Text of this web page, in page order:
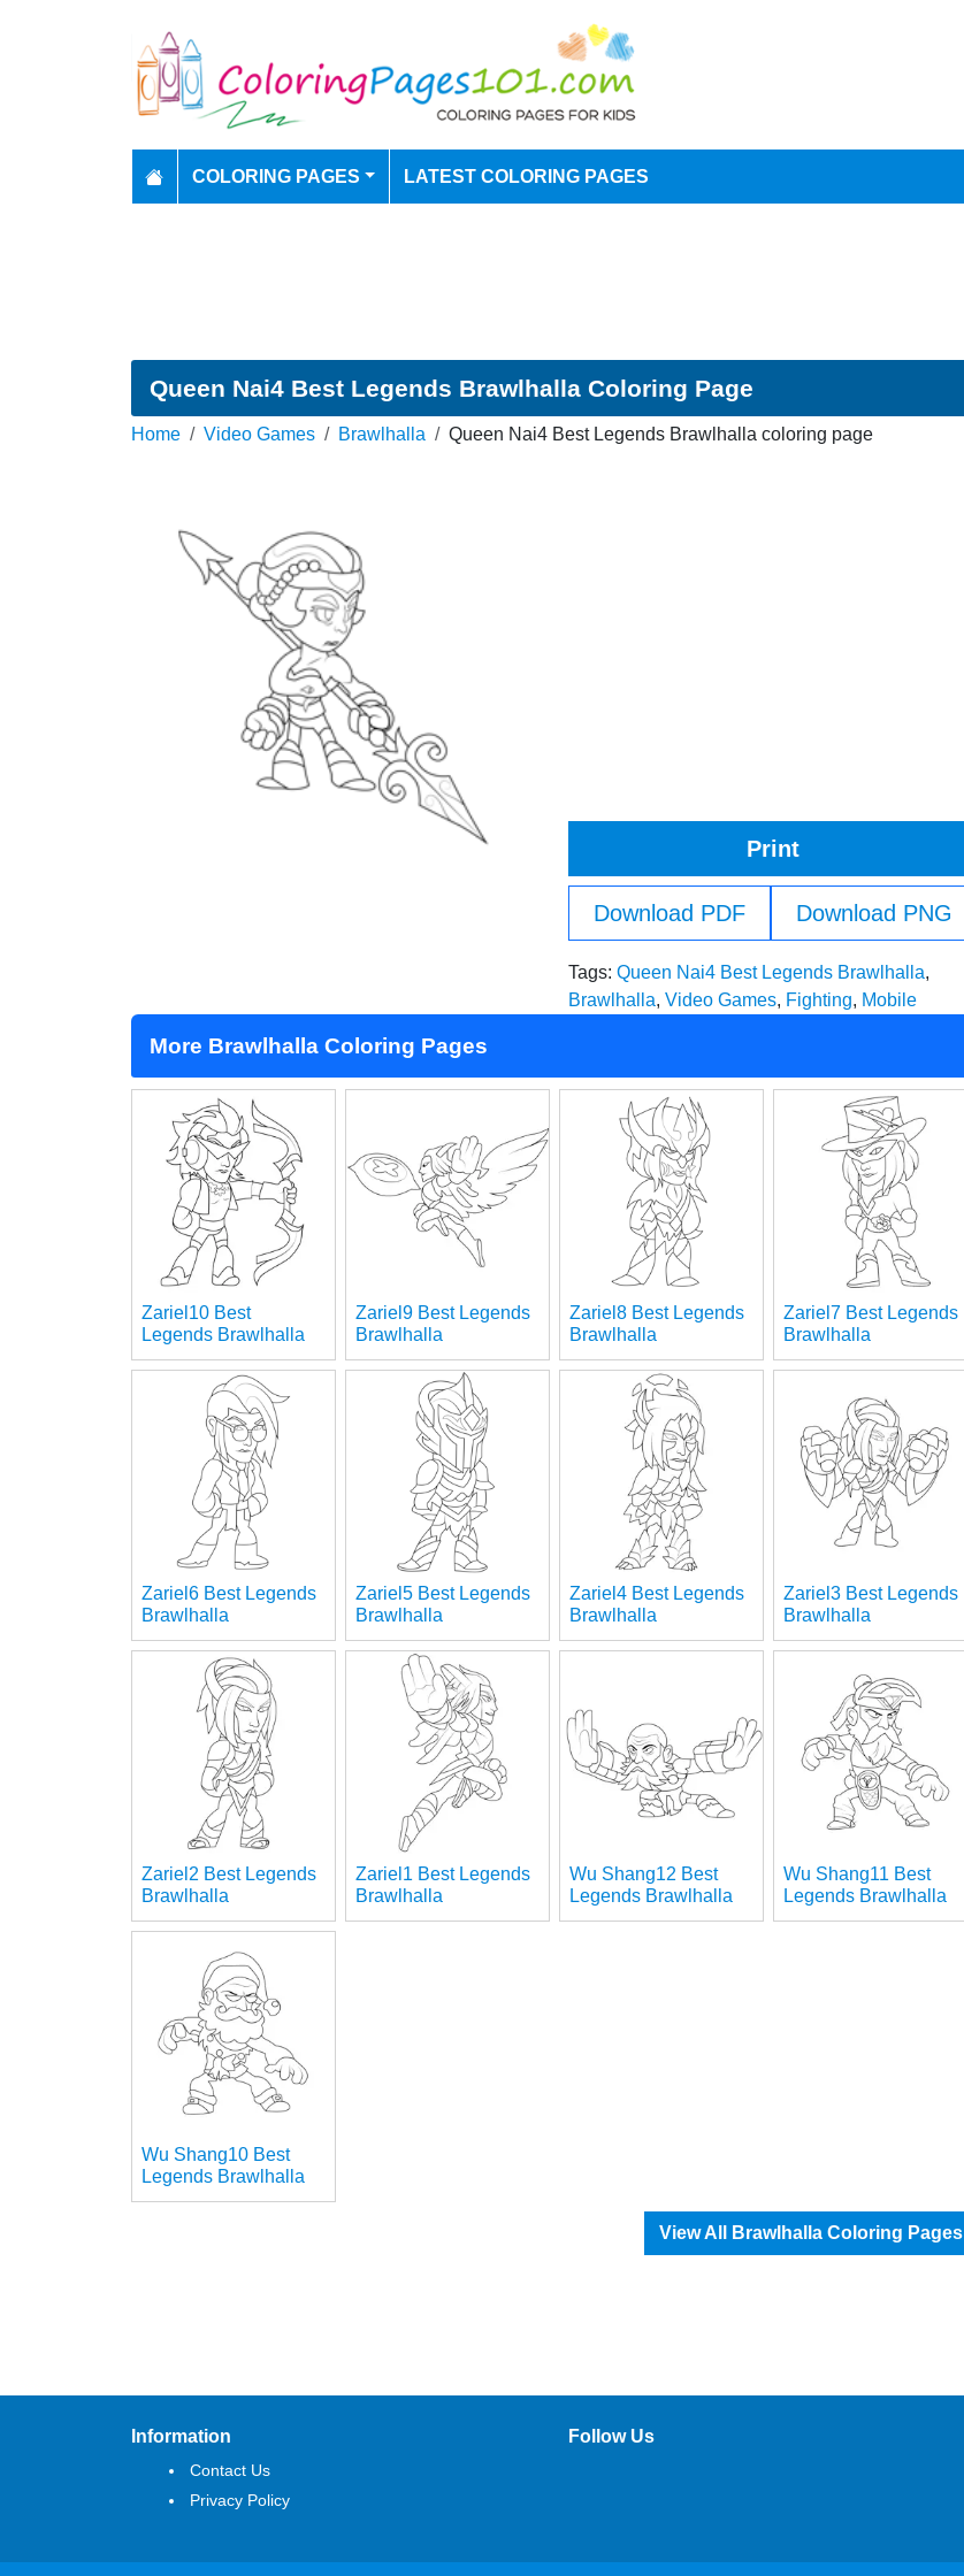
COLORING PAGES LATEST COLORING PAGES
Queen Nai4 Best Legends Brawlhalla Coloring Page
Home Video Games Brawlhalla Queen Nai4 Best Legends Brawlhalla coloring page
Print
Download PDF Download PNG
Tags: Queen Nai4 Best Legends Brawlhalla,
Brawlhalla, Video Games, Fighting, Mobile
More Brawlhalla Coloring Pages
Zariel10 Best
Legends Brawlhalla
Zariel9 Best Legends
Brawlhalla
Zariel8 Best Legends
Brawlhalla
Zariel7 Best Legends
Brawlhalla
Zariel6 Best Legends
Brawlhalla
Zariel5 Best Legends
Brawlhalla
Zariel4 Best Legends
Brawlhalla
Zariel3 Best Legends
Brawlhalla
Zariel2 Best Legends
Brawlhalla
Zariel1 Best Legends
Brawlhalla
Wu Shang12 Best
Legends Brawlhalla
Wu Shang11 Best
Legends Brawlhalla
Wu Shang10 Best
Legends Brawlhalla
View All Brawlhalla Coloring Pages
Information
Contact Us
Privacy Policy
Follow Us